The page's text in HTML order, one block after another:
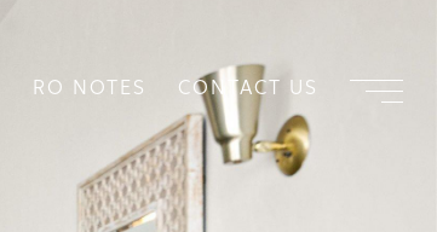
RO NOTES CONTACT US